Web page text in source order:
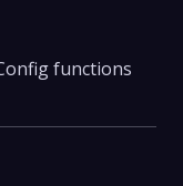
functions